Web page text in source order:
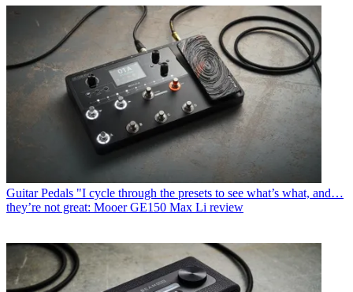
Guitar Pedals "I cycle through the presets to see what’s what, and…
they’re not great: Mooer GE150 Max Li review